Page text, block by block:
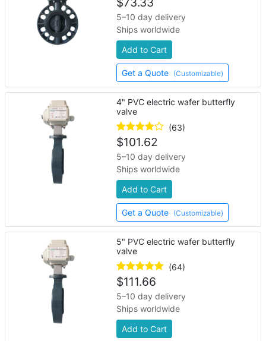
5–10 day delivery
Ships worldwide
Add to Cart
Get a Quote (Customizable)
4" PVC electric wafer butterfly
valve
(63)
$101.62
5–10 day delivery
Ships worldwide
Add to Cart
Get a Quote (Customizable)
5" PVC electric wafer butterfly
valve
(64)
$111.66
5–10 day delivery
Ships worldwide
Add to Cart